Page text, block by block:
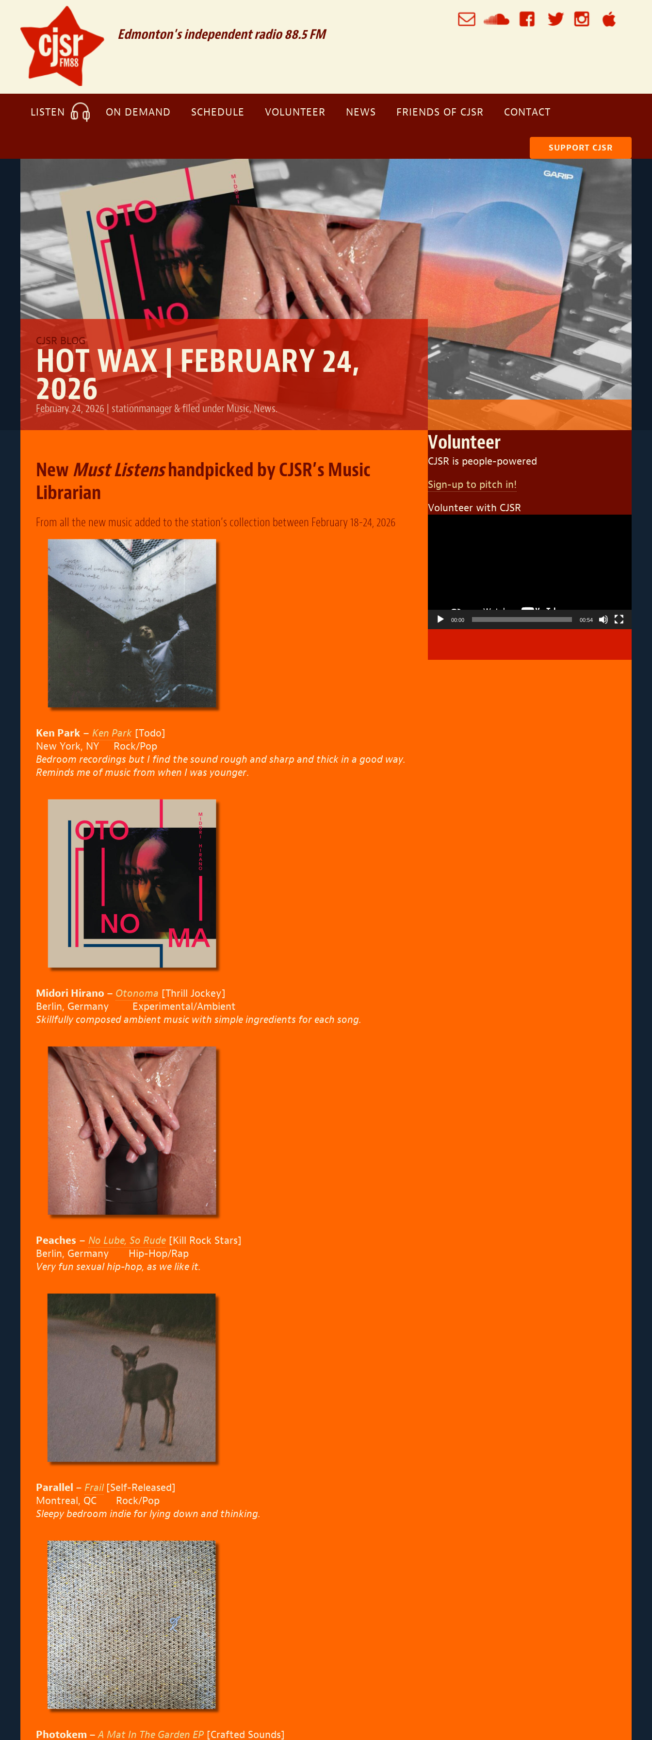
Edmonton's independent radio 88.5 FM
LISTEN ON DEMAND SCHEDULE VOLUNTEER NEWS FRIENDS OF CJSR CONTACT
SUPPORT CJSR
HOT WAX | FEBRUARY 24,
2026
February 24, 2026 | stationmanager &filed under Music,News.
New Must Listenshandpicked by CJSR’s Music
Librarian
From all the new music added to the station’s collection between February 18-24, 2026
Ken Park– Ken Park[Todo]
New York, NY Rock/Pop
Bedroom recordings but I find the sound rough and sharp and thick in a good way.
Reminds me of music from when I was younger.
Midori Hirano – Otonoma [Thrill Jockey]
Berlin, Germany Experimental/Ambient
Skillfully composed ambient music with simple ingredients for each song.
Peaches – No Lube, So Rude[Kill Rock Stars]
Berlin, Germany
Hip-Hop/Rap
Very fun sexual hip-hop, as we like it.
Parallel – Frail [Self-Released]
Montreal, QC
Rock/Pop
Sleepy bedroom indie for lying down and thinking.
Photokem –A Mat In The Garden EP[Crafted Sounds]
Volunteer
CJSR is people-powered
Sign-up to pitch in!
Volunteer with CJSR
00:00 00:54